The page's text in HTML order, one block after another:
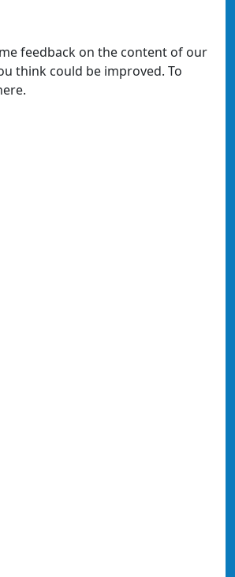
feedback on the content of our
think could be improved. To